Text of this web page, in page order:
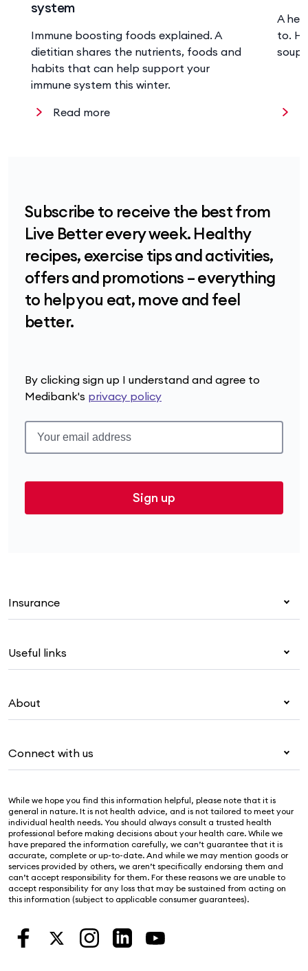
Read more
system
Immune boosting foods explained. A
dietitian shares the nutrients, foods and
habits that can help support your
immune system this winter.
A
to.
soup
Subscribe to receive the best from
Live Better every week. Healthy
recipes, exercise tips and activities,
offers and promotions – everything
to help you eat, move and feel
better.
By clicking sign up I understand and agree to
Medibank's privacy policy
Sign up
Insurance
Corporate health cover
Visitors & working visa
Travel insurance
Pet insurance
Life insurance
Useful links
Live Better
For suppliers
Security & privacy
Cookies Statement
About
Newsroom
Sustainability
Investor centre
Connect with us
Contact us
Find a store
Find a provider
Feedback & complaints
While we hope you find this information helpful, please note that it is
general in nature. It is not health advice, and is not tailored to meet your
individual health needs. You should always consult a trusted health
professional before making decisions about your health care. While we
have prepared the information carefully, we can’t guarantee that it is
accurate, complete or up-to-date. And while we may mention goods or
services provided by others, we aren’t specifically endorsing them and
can’t accept responsibility for them. For these reasons we are unable to
accept responsibility for any loss that may be sustained from acting on
this information (subject to applicable consumer guarantees).